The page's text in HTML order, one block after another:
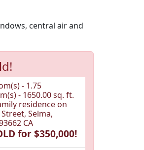
central air and
- 1.75
- 1650.00 sq. ft.
residence on
Selma,
CA
for $350,000!